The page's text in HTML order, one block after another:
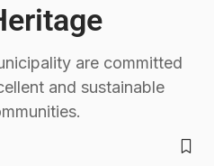
are committed
and sustainable